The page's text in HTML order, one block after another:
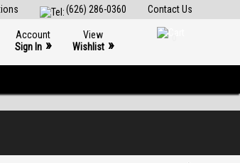
Contact Us
(626) 286-0360
Account
Sign In »
View
Wishlist »